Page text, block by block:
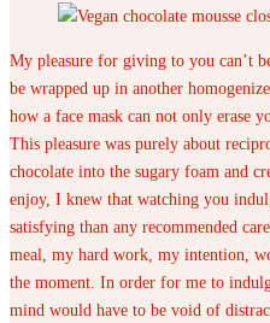
My pleasure for giving to you can’t
be wrapped up in another
how a face mask can not only erase
This pleasure was purely about
chocolate into the sugary foam and
enjoy, I knew that watching you
satisfying than any recommended
meal, my hard work, my intention,
the moment. In order for me to
mind would have to be void of